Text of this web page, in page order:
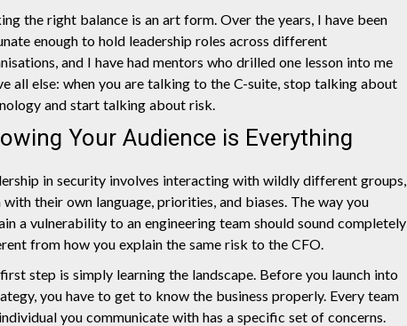
the right balance is an art form. Over the years, I have been
enough to hold leadership roles across different
and I have had mentors who drilled one lesson into me
all else: when you are talking to the C-suite, stop talking about
and start talking about risk.
Your Audience is Everything
in security involves interacting with wildly different groups,
with their own language, priorities, and biases. The way you
a vulnerability to an engineering team should sound completely
from how you explain the same risk to the CFO.
step is simply learning the landscape. Before you launch into
you have to get to know the business properly. Every team
you communicate with has a specific set of concerns.